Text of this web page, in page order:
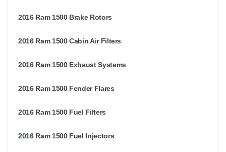
2016 Ram 1500 Brake Rotors
2016 Ram 1500 Cabin Air Filters
2016 Ram 1500 Exhaust Systems
2016 Ram 1500 Fender Flares
2016 Ram 1500 Fuel Filters
2016 Ram 1500 Fuel Injectors